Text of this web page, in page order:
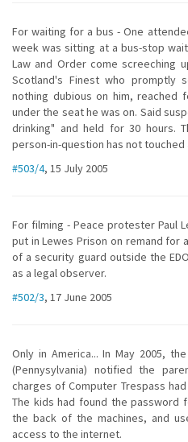
For waiting for a bus - One
week was sitting at a bus-stop
Law and Order come screeching
Scotland's Finest who promptly
nothing dubious on him,
under the seat he was on. Said
drinking" and held for 30 hours.
person-in-question has not touched
#503/4, 15 July 2005
For filming - Peace protester Paul
put in Lewes Prison on remand for
of a security guard outside the
as a legal observer.
#502/3, 17 June 2005
Only in America... In May 2005,
(Pennysylvania) notified the
charges of Computer Trespass
The kids had found the password
the back of the machines, and
access to the internet.